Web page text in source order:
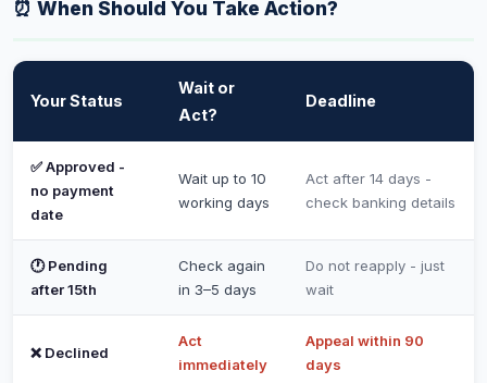
⏰ When Should You Take Action?
Your Status
Wait or
Act?
Deadline
✅ Approved -
no payment
date
Wait up to 10
working days
Act after 14 days -
check banking details
🕐 Pending
after 15th
Check again
in 3–5 days
Do not reapply - just
wait
❌ Declined
Act
immediately
Appeal within 90
days